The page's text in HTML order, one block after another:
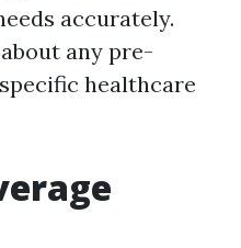
accurately.
any pre-
healthcare